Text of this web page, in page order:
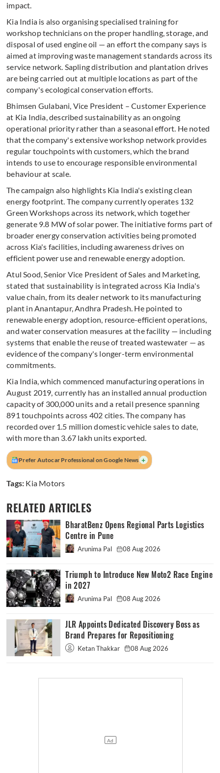
impact.
Kia India is also organising specialised training for
workshop technicians on the proper handling, storage, and
disposal of used engine oil — an effort the company says is
aimed at improving waste management standards across its
service network. Sapling distribution and plantation drives
are being carried out at multiple locations as part of the
company's ecological conservation efforts.
Bhimsen Gulabani, Vice President – Customer Experience
at Kia India, described sustainability as an ongoing
operational priority rather than a seasonal effort. He noted
that the company's extensive workshop network provides
regular touchpoints with customers, which the brand
intends to use to encourage responsible environmental
behaviour at scale.
The campaign also highlights Kia India's existing clean
energy footprint. The company currently operates 132
Green Workshops across its network, which together
generate 9.8 MW of solar power. The initiative forms part of
broader energy conservation activities being promoted
across Kia's facilities, including awareness drives on
efficient power use and renewable energy adoption.
Atul Sood, Senior Vice President of Sales and Marketing,
stated that sustainability is integrated across Kia India's
value chain, from its dealer network to its manufacturing
plant in Anantapur, Andhra Pradesh. He pointed to
renewable energy adoption, resource-efficient operations,
and water conservation measures at the facility — including
systems that enable the reuse of treated wastewater — as
evidence of the company's longer-term environmental
commitments.
Kia India, which commenced manufacturing operations in
August 2019, currently has an installed annual production
capacity of 300,000 units and a retail presence spanning
891 touchpoints across 402 cities. The company has
recorded over 1.5 million domestic vehicle sales to date,
with more than 3.67 lakh units exported.
Prefer Autocar Professional on Google News +
Tags: Kia Motors
RELATED ARTICLES
BharatBenz Opens Regional Parts Logistics
Centre in Pune
Arunima Pal 08 Aug 2026
Triumph to Introduce New Moto2 Race Engine
in 2027
Arunima Pal 08 Aug 2026
JLR Appoints Dedicated Discovery Boss as
Brand Prepares for Repositioning
Ketan Thakkar 08 Aug 2026